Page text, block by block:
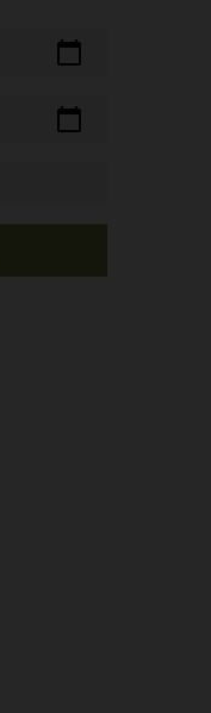
calendar_today
calendar_today